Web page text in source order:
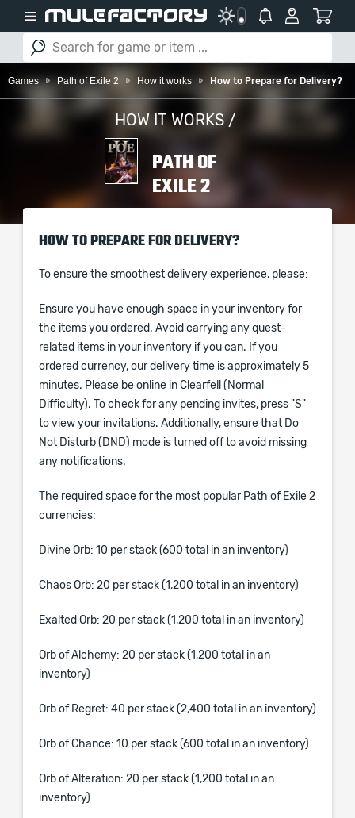
Games Path of Exile 2 How it works How to Prepare for Delivery?
HOW IT WORKS /
PATH OF
EXILE 2
HOW TO PREPARE FOR DELIVERY?
To ensure the smoothest delivery experience, please:
Ensure you have enough space in your inventory for
the items you ordered. Avoid carrying any quest-
related items in your inventory if you can. If you
ordered currency, our delivery time is approximately 5
minutes. Please be online in Clearfell (Normal
Difficulty). To check for any pending invites, press "S"
to view your invitations. Additionally, ensure that Do
Not Disturb (DND) mode is turned off to avoid missing
any notifications.
The required space for the most popular Path of Exile 2
currencies:
Divine Orb: 10 per stack (600 total in an inventory)
Chaos Orb: 20 per stack (1,200 total in an inventory)
Exalted Orb: 20 per stack (1,200 total in an inventory)
Orb of Alchemy: 20 per stack (1,200 total in an
inventory)
Orb of Regret: 40 per stack (2,400 total in an inventory)
Orb of Chance: 10 per stack (600 total in an inventory)
Orb of Alteration: 20 per stack (1,200 total in an
inventory)